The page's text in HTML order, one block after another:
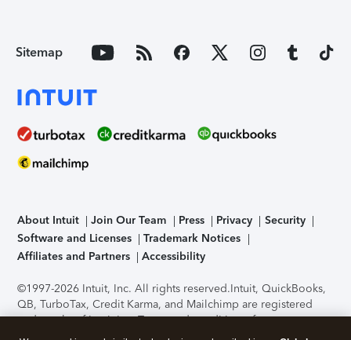
Sitemap
About Intuit Join Our Team Press Privacy
Security
Software and Licenses
Trademark Notices
Affiliates and Partners
Accessibility
©1997-2026 Intuit, Inc. All rights reserved.Intuit, QuickBooks,
QB, TurboTax, Credit Karma, and Mailchimp are registered
trademarks of Intuit Inc. Terms and conditions, features,
support, pricing, and service options subject to change